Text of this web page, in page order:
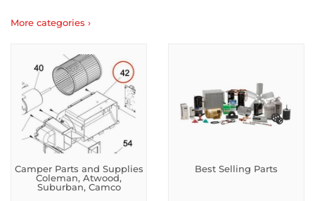
More categories ›
Camper Parts and Supplies
Coleman, Atwood,
Suburban, Camco
Best Selling Parts